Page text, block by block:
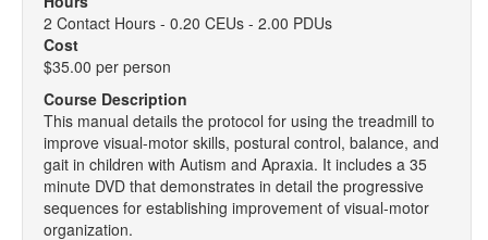
2 Contact Hours - 0.20 CEUs - 2.00 PDUs
Cost
$35.00 per person
Course Description
This manual details the protocol for using the treadmill to
improve visual-motor skills, postural control, balance, and
gait in children with Autism and Apraxia. It includes a 35
minute DVD that demonstrates in detail the progressive
sequences for establishing improvement of visual-motor
organization.